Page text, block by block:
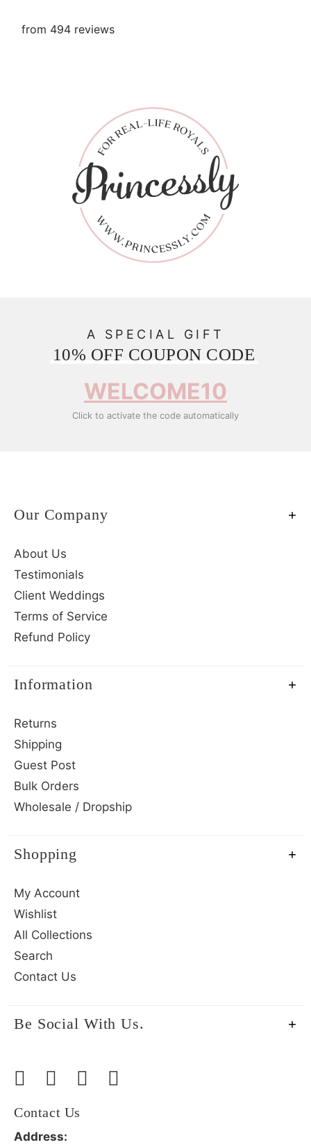
from 494 reviews
A SPECIAL GIFT
10% OFF COUPON CODE
WELCOME10
Click to activate the code automatically
Our Company
About Us
Testimonials
Client Weddings
Terms of Service
Refund Policy
Information
Returns
Shipping
Guest Post
Bulk Orders
Wholesale / Dropship
Shopping
My Account
Wishlist
All Collections
Search
Contact Us
Be Social With Us.
Contact Us
Address: